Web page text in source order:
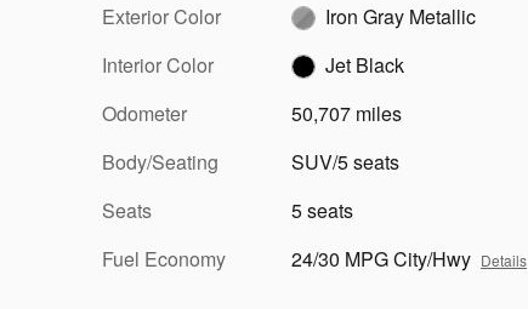
Exterior Color
Iron Gray Metallic
Interior Color
Jet Black
Odometer
50,707 miles
Body/Seating
SUV/5 seats
Seats
5 seats
Fuel Economy
24/30 MPG City/Hwy Details